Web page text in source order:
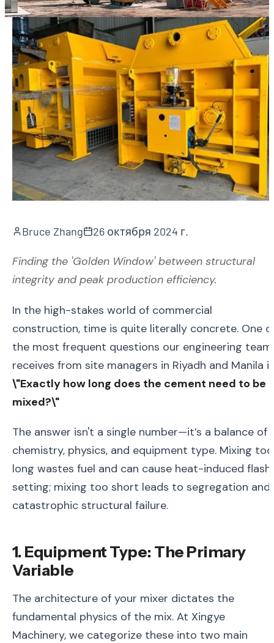
Bruce Zhang 26 октября 2024 г.
Finding the 'Golden Window' between structural
integrity and peak production efficiency.
In the high-stakes world of commercial
construction, time is quite literally concrete. One
the most frequent questions our engineering team
receives from site managers in Riyadh and Manila
\"Exactly how long does the cement need to be
mixed?\"
The answer isn't a single number—it’s a balance of
chemistry, physics, and equipment type. Mixing too
long wastes fuel and can cause heat-induced flash
setting; mixing too short leads to segregation and
catastrophic structural failure.
1. Equipment Type: The Primary
Variable
The architecture of your mixer dictates the
fundamental physics of the mix. At Xingye
Machinery, we categorize these into two main